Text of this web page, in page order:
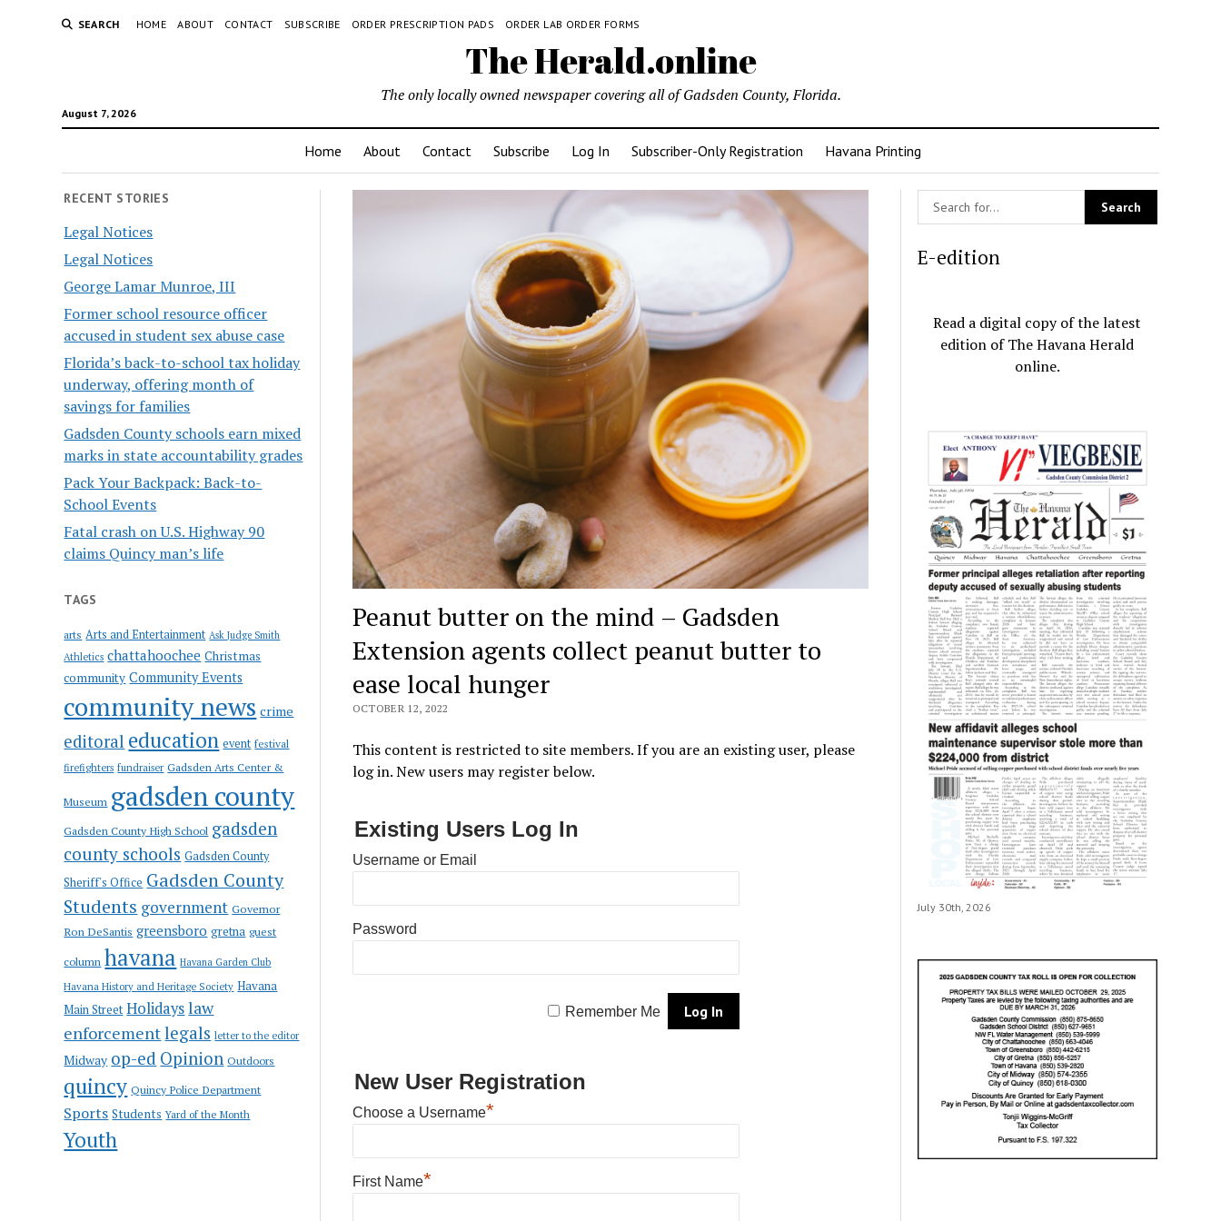
SEARCH HOME ABOUT CONTACT SUBSCRIBE ORDER PRESCRIPTION PADS ORDER LAB ORDER FORMS
The Herald.online
August 7, 2026
The only locally owned newspaper covering all of Gadsden County, Florida.
Home About Contact Subscribe Log In Subscriber-Only Registration Havana Printing
RECENT STORIES
Legal Notices
Legal Notices
George Lamar Munroe, III
Former school resource officer
accused in student sex abuse case
Florida’s back-to-school tax holiday
underway, offering month of
savings for families
Gadsden County schools earn mixed
marks in state accountability grades
Pack Your Backpack: Back-to-
School Events
Fatal crash on U.S. Highway 90
claims Quincy man’s life
TAGS
arts Arts and Entertainment Ask Judge Smith
Athletics chattahoochee Christmas
community Community Events
community news crime
editoral education event festival
firefighters fundraiser Gadsden Arts Center &
Museum gadsden county
Gadsden County High School gadsden
county schools Gadsden County
Sheriff's Office Gadsden County
Students government Governor
Ron DeSantis greensboro gretna guest
column havana Havana Garden Club
Havana History and Heritage Society Havana
Main Street Holidayslaw
enforcementlegals letter to the editor
Midway op-ed Opinion Outdoors
quincy Quincy Police Department
Sports Students Yard of the Month
Youth
Peanut butter on the mind – Gadsden
Extension agents collect peanut butter to
ease local hunger
OCTOBER 12, 2022
This content is restricted to site members. If you are an existing user, please
log in. New users may register below.
Existing Users Log In
Username or Email
Password
Remember Me
New User Registration
Choose a Username*
First Name*
E-edition
Read a digital copy of the latest
edition of The Havana Herald
online.
July 30th, 2026